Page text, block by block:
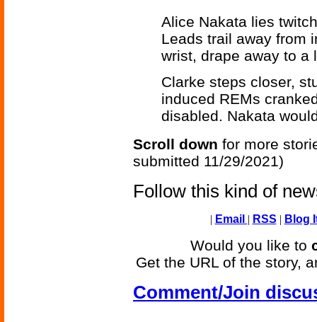
Alice Nakata lies
Leads trail away from
wrist, drape away to a
Clarke steps closer,
induced REMs
disabled. Nakata
Scroll down for more
submitted 11/29/2021)
Follow this kind of
| Email | RSS | Blog
Would you like to
Get the URL of the story,
Comment/Join